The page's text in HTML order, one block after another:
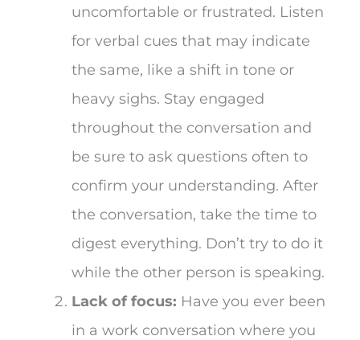
uncomfortable or frustrated. Listen
for verbal cues that may indicate
the same, like a shift in tone or
heavy sighs. Stay engaged
throughout the conversation and
be sure to ask questions often to
confirm your understanding. After
the conversation, take the time to
digest everything. Don’t try to do it
while the other person is speaking.
Lack of focus: Have you ever been
in a work conversation where you